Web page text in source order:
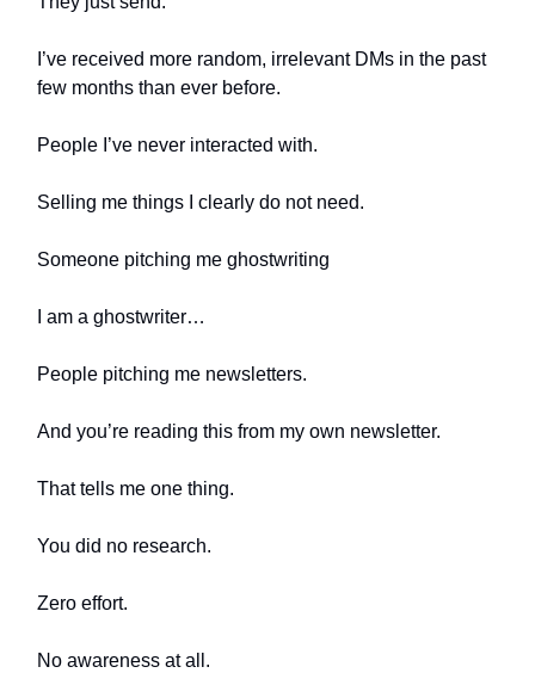
I’ve received more random, irrelevant DMs in the past
few months than ever before.
People I’ve never interacted with.
Selling me things I clearly do not need.
Someone pitching me ghostwriting
I am a ghostwriter…
People pitching me newsletters.
And you’re reading this from my own newsletter.
That tells me one thing.
You did no research.
Zero effort.
No awareness at all.